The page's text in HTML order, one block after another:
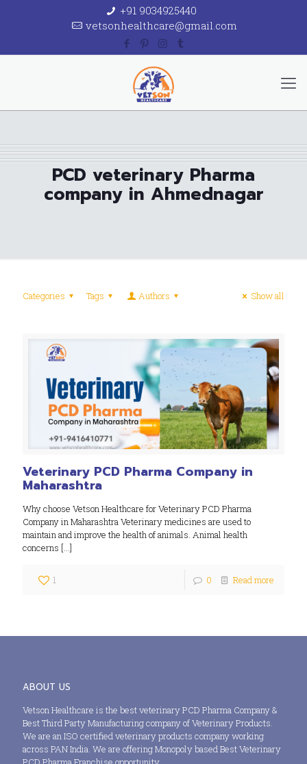
+91 9034925440
vetsonhealthcare@gmail.com
PCD veterinary Pharma
company in Ahmednagar
Categories Tags Authors Show all
Veterinary PCD Pharma Company in
Maharashtra
Why choose Vetson Healthcare for Veterinary PCD Pharma
Company in Maharashtra Veterinary medicines are used to
maintain and improve the health of animals. Animal health
concerns […]
1 0 Read more
ABOUT US
Vetson Healthcare is the best veterinary PCD Pharma Company &
Best Third Party Manufacturing company of Veterinary Products.
We are an ISO certified veterinary products company working
across PAN India. We are offering Monopoly based Best Veterinary